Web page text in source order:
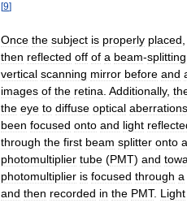
[9]
Once the subject is properly placed
then reflected off of a beam-splitting
vertical scanning mirror before and
images of the retina Additionally,
the eye to diffuse optical aberrations
been focused onto and light
through the first beam splitter onto
photomultiplier tube (PMT) and
photomultiplier is focused through a
and then recorded in the PMT. Light